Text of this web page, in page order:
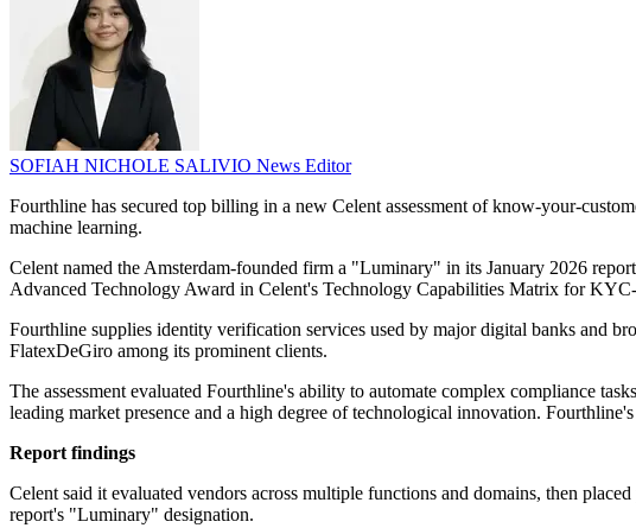
SOFIAH NICHOLE SALIVIO News Editor
Fourthline has secured top billing in a new Celent assessment of know-your-
machine learning.
Celent named the Amsterdam-founded firm a "Luminary" in its January 2026
Advanced Technology Award in Celent's Technology Capabilities Matrix for
Fourthline supplies identity verification services used by major digital banks and
FlatexDeGiro among its prominent clients.
The assessment evaluated Fourthline's ability to automate complex compliance
leading market presence and a high degree of technological innovation.
Report findings
Celent said it evaluated vendors across multiple functions and domains, then
report's "Luminary" designation.